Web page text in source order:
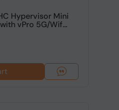
Hypervisor Mini
vPro 5G/Wif...